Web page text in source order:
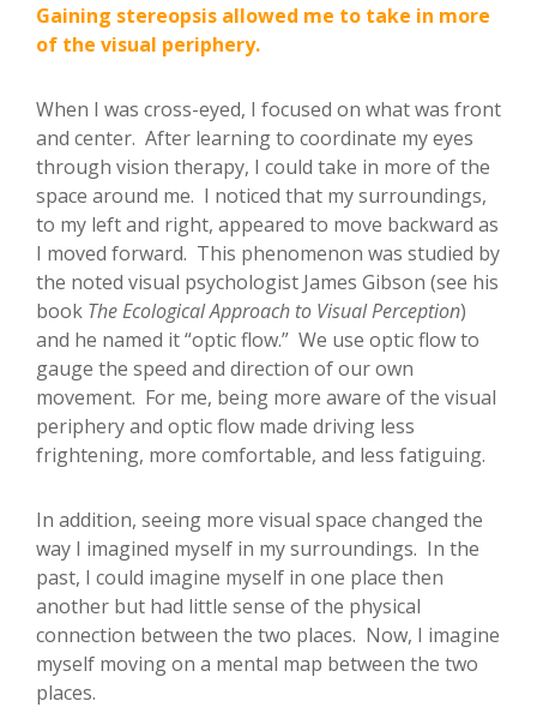
Gaining stereopsis allowed me to take in more
of the visual periphery.
When I was cross-eyed, I focused on what was front
and center. After learning to coordinate my eyes
through vision therapy, I could take in more of the
space around me. I noticed that my surroundings,
to my left and right, appeared to move backward as
I moved forward. This phenomenon was studied by
the noted visual psychologist James Gibson (see his
book The Ecological Approach to Visual Perception)
and he named it “optic flow.” We use optic flow to
gauge the speed and direction of our own
movement. For me, being more aware of the visual
periphery and optic flow made driving less
frightening, more comfortable, and less fatiguing.
In addition, seeing more visual space changed the
way I imagined myself in my surroundings. In the
past, I could imagine myself in one place then
another but had little sense of the physical
connection between the two places. Now, I imagine
myself moving on a mental map between the two
places.